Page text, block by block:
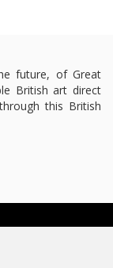
future, of Great
British art direct
this British